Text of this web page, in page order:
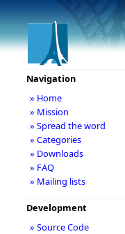
Navigation
» Home
» Mission
» Spread the word
» Categories
» Downloads
» FAQ
» Mailing lists
Development
» Source Code